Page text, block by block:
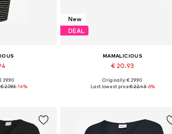
38, 40, 42
39.90
€ 27.93-14%
New
DEAL
MAMALICIOUS
€ 20.93
Available sizes: 70, 75, 80, 90, 100, 110
Originally: € 29.90
Last lowest price:€ 22.43-6%